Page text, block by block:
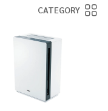
CATEGORY